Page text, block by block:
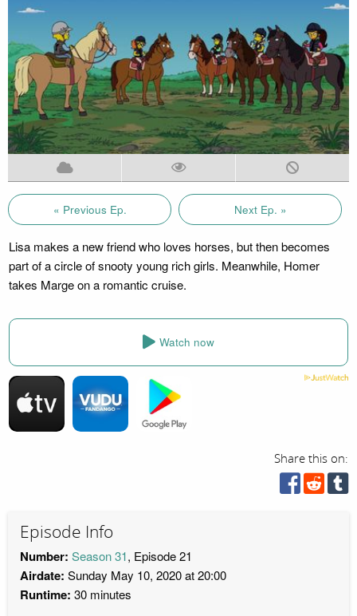
« Previous Ep. Next Ep. »
Lisa makes a new friend who loves horses, but then becomes
part of a circle of snooty young rich girls. Meanwhile, Homer
takes Marge on a romantic cruise.
Watch now
Share this on:
Episode Info
Number: Season 31, Episode 21
Airdate: Sunday May 10, 2020 at 20:00
Runtime: 30 minutes